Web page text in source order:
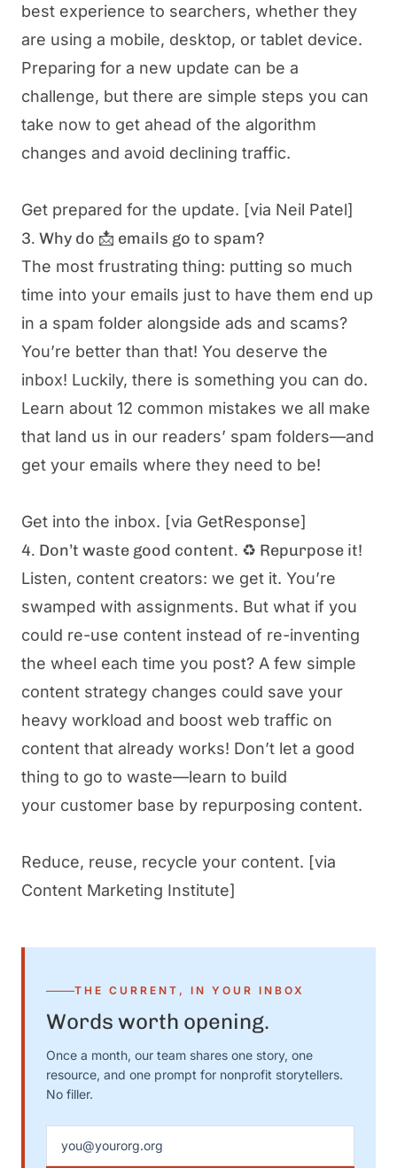
best experience to searchers, whether they
are using a mobile, desktop, or tablet device.
Preparing for a new update can be a
challenge, but there are simple steps you can
take now to get ahead of the algorithm
changes and avoid declining traffic.
Get prepared for the update. [via Neil Patel]
3. Why do 📩 emails go to spam?
The most frustrating thing: putting so much
time into your emails just to have them end up
in a spam folder alongside ads and scams?
You’re better than that! You deserve the
inbox! Luckily, there is something you can do.
Learn about 12 common mistakes we all make
that land us in our readers’ spam folders—and
get your emails where they need to be!
Get into the inbox. [via GetResponse]
4. Don’t waste good content. ♻️ Repurpose it!
Listen, content creators: we get it. You’re
swamped with assignments. But what if you
could re-use content instead of re-inventing
the wheel each time you post? A few simple
content strategy changes could save your
heavy workload and boost web traffic on
content that already works! Don’t let a good
thing to go to waste—learn to build
your customer base by repurposing content.
Reduce, reuse, recycle your content. [via
Content Marketing Institute]
THE CURRENT, IN YOUR INBOX
Words worth opening.
Once a month, our team shares one story, one
resource, and one prompt for nonprofit storytellers.
No filler.